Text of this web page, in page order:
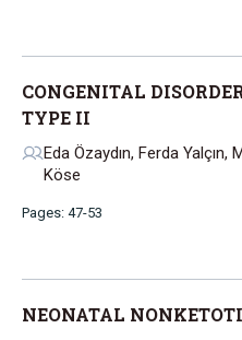
CONGENITAL
TYPE II
Eda Özaydın, Ferda
Köse
Pages: 47-53
NEONATAL